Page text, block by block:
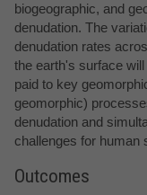
biogeographic, and
denudation. The
denudation rates
the earth's surface
paid to key
geomorphic)
denudation and
challenges for human
Outcomes